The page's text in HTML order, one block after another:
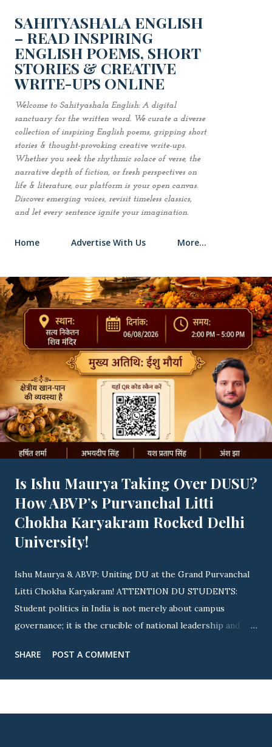
SAHITYASHALA ENGLISH
– READ INSPIRING
ENGLISH POEMS, SHORT
STORIES & CREATIVE
WRITE-UPS ONLINE
Welcome to Sahityashala English: A digital
sanctuary for the written word. We curate a diverse
collection of inspiring English poems, gripping short
stories & thought-provoking creative write-ups.
Whether you seek the rhythmic solace of verse, the
narrative depth of fiction, or fresh perspectives on
life & literature, our platform is your open canvas.
Discover emerging voices, revisit timeless classics,
and let every sentence ignite your imagination.
Home Advertise With Us More…
Is Ishu Maurya Taking Over DUSU?
How ABVP’s Purvanchal Litti
Chokha Karyakram Rocked Delhi
University!
Ishu Maurya & ABVP: Uniting DU at the Grand Purvanchal
Litti Chokha Karyakram! ATTENTION DU STUDENTS:
Student politics in India is not merely about campus
governance; it is the crucible of national leadership and
more visible than across Delhi University (DU) . As
SHARE POST A COMMENT